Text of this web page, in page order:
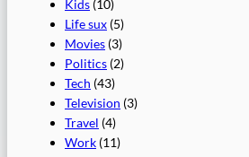
Kids (10)
Life sux (5)
Movies (3)
Politics (2)
Tech (43)
Television (3)
Travel (4)
Work (11)